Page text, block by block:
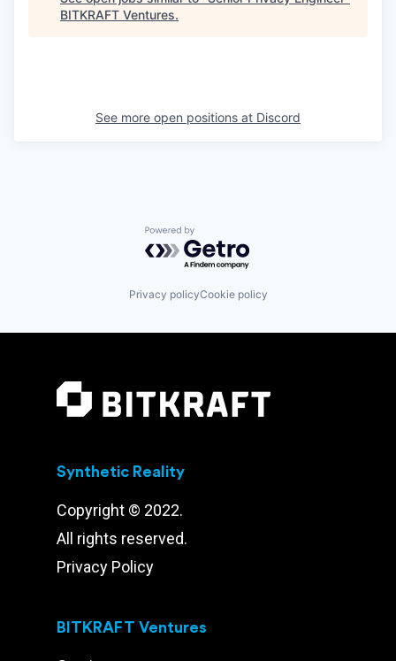
BITKRAFT Ventures.
See more open positions at Discord
Powered by Getro.com
Privacy policyCookie policy
Synthetic Reality
Copyright © 2022.
All rights reserved.
Privacy Policy
BITKRAFT Ventures